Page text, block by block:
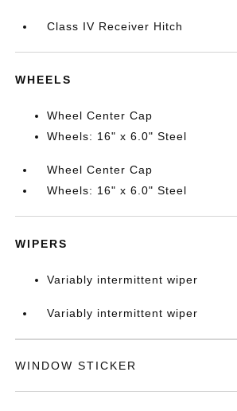
Class IV Receiver Hitch
WHEELS
Wheel Center Cap
Wheels: 16" x 6.0" Steel
Wheel Center Cap
Wheels: 16" x 6.0" Steel
WIPERS
Variably intermittent wiper
Variably intermittent wiper
WINDOW STICKER